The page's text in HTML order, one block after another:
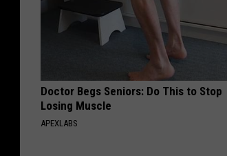
Doctor Begs Seniors: Do This to Stop
Losing Muscle
APEXLABS